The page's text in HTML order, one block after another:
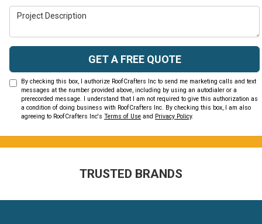
Project Description
GET A FREE QUOTE
By checking this box, I authorize RoofCrafters Inc to send me marketing calls and text
messages at the number provided above, including by using an autodialer or a
prerecorded message. I understand that I am not required to give this authorization as
a condition of doing business with RoofCrafters Inc. By checking this box, I am also
agreeing to RoofCrafters Inc's Terms of Use and Privacy Policy.
TRUSTED BRANDS